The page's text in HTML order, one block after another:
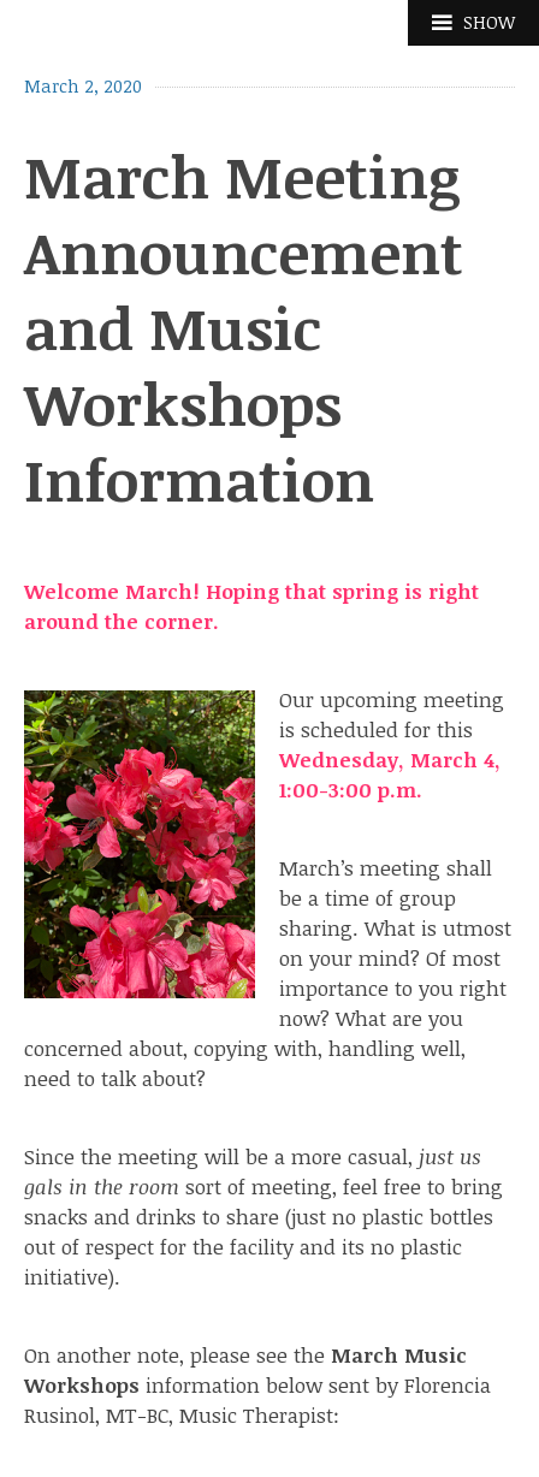
SHOW
March 2, 2020
March Meeting
Announcement
and Music
Workshops
Information
Welcome March! Hoping that spring is right
around the corner.
Our upcoming meeting
is scheduled for this
Wednesday, March 4,
1:00-3:00 p.m.
March’s meeting shall
be a time of group
sharing. What is utmost
on your mind? Of most
importance to you right
now? What are you
concerned about, copying with, handling well,
need to talk about?
Since the meeting will be a more casual, just us
gals in the room sort of meeting, feel free to bring
snacks and drinks to share (just no plastic bottles
out of respect for the facility and its no plastic
initiative).
On another note, please see the March Music
Workshops information below sent by Florencia
Rusinol, MT-BC, Music Therapist: